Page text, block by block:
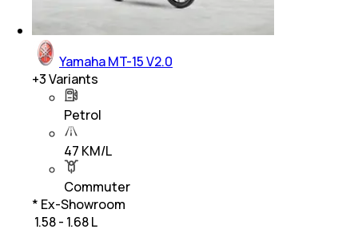
Yamaha MT-15 V2.0
+3Variants
Petrol
47 KM/L
Commuter
* Ex-Showroom
₹ 1.58 - 1.68 L